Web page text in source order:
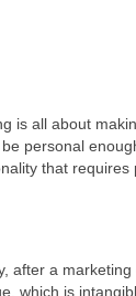
is all about
personal
that
after a
which is